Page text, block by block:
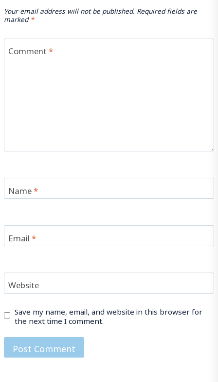
Your email address will not be published. Required fields are
marked*
Comment*
Name*
Email*
Website
Save my name, email, and website in this browser for
the next time I comment.